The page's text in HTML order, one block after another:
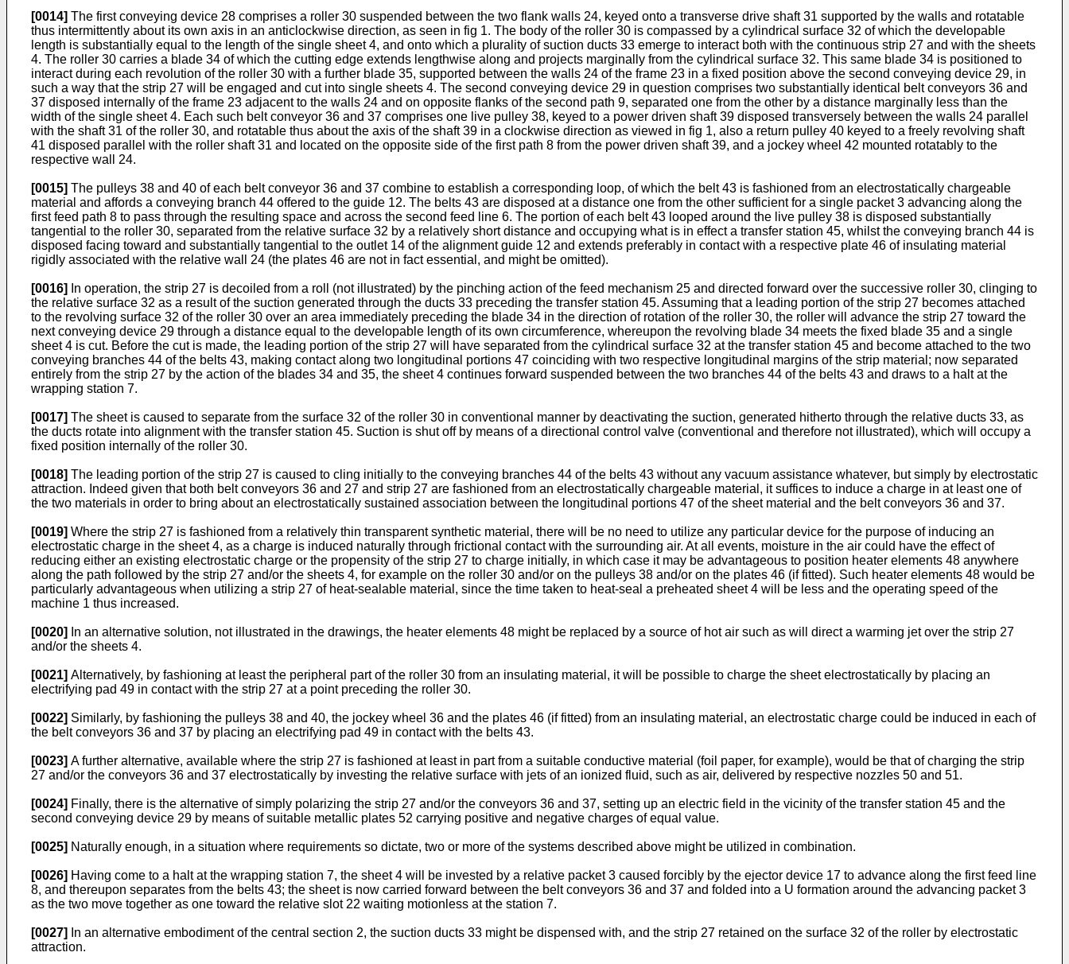
[0014] The first conveying device 28 comprises a roller 30 suspended between the two flank walls 24, keyed onto a transverse drive shaft 31 supported by the walls and rotatable
thus intermittently about its own axis in an anticlockwise direction, as seen in fig 1. The body of the roller 30 is compassed by a cylindrical surface 32 of which the developable
length is substantially equal to the length of the single sheet 4, and onto which a plurality of suction ducts 33 emerge to interact both with the continuous strip 27 and with the sheets
4. The roller 30 carries a blade 34 of which the cutting edge extends lengthwise along and projects marginally from the cylindrical surface 32. This same blade 34 is positioned to
interact during each revolution of the roller 30 with a further blade 35, supported between the walls 24 of the frame 23 in a fixed position above the second conveying device 29, in
such a way that the strip 27 will be engaged and cut into single sheets 4. The second conveying device 29 in question comprises two substantially identical belt conveyors 36 and
37 disposed internally of the frame 23 adjacent to the walls 24 and on opposite flanks of the second path 9, separated one from the other by a distance marginally less than the
width of the single sheet 4. Each such belt conveyor 36 and 37 comprises one live pulley 38, keyed to a power driven shaft 39 disposed transversely between the walls 24 parallel
with the shaft 31 of the roller 30, and rotatable thus about the axis of the shaft 39 in a clockwise direction as viewed in fig 1, also a return pulley 40 keyed to a freely revolving shaft
41 disposed parallel with the roller shaft 31 and located on the opposite side of the first path 8 from the power driven shaft 39, and a jockey wheel 42 mounted rotatably to the
respective wall 24.
[0015] The pulleys 38 and 40 of each belt conveyor 36 and 37 combine to establish a corresponding loop, of which the belt 43 is fashioned from an electrostatically chargeable
material and affords a conveying branch 44 offered to the guide 12. The belts 43 are disposed at a distance one from the other sufficient for a single packet 3 advancing along the
first feed path 8 to pass through the resulting space and across the second feed line 6. The portion of each belt 43 looped around the live pulley 38 is disposed substantially
tangential to the roller 30, separated from the relative surface 32 by a relatively short distance and occupying what is in effect a transfer station 45, whilst the conveying branch 44 is
disposed facing toward and substantially tangential to the outlet 14 of the alignment guide 12 and extends preferably in contact with a respective plate 46 of insulating material
rigidly associated with the relative wall 24 (the plates 46 are not in fact essential, and might be omitted).
[0016]
In operation, the strip 27 is decoiled from a roll (not illustrated) by the pinching action of the feed mechanism 25 and directed forward over the successive roller 30, clinging to
the relative surface 32 as a result of the suction generated through the ducts 33 preceding the transfer station 45. Assuming that a leading portion of the strip 27 becomes attached
to the revolving surface 32 of the roller 30 over an area immediately preceding the blade 34 in the direction of rotation of the roller 30, the roller will advance the strip 27 toward the
next conveying device 29 through a distance equal to the developable length of its own circumference, whereupon the revolving blade 34 meets the fixed blade 35 and a single
sheet 4 is cut. Before the cut is made, the leading portion of the strip 27 will have separated from the cylindrical surface 32 at the transfer station 45 and become attached to the two
conveying branches 44 of the belts 43, making contact along two longitudinal portions 47 coinciding with two respective longitudinal margins of the strip material; now separated
entirely from the strip 27 by the action of the blades 34 and 35, the sheet 4 continues forward suspended between the two branches 44 of the belts 43 and draws to a halt at the
wrapping station 7.
[0017] The sheet is caused to separate from the surface 32 of the roller 30 in conventional manner by deactivating the suction, generated hitherto through the relative ducts 33, as
the ducts rotate into alignment with the transfer station 45. Suction is shut off by means of a directional control valve (conventional and therefore not illustrated), which will occupy a
fixed position internally of the roller 30.
[0018] The leading portion of the strip 27 is caused to cling initially to the conveying branches 44 of the belts 43 without any vacuum assistance whatever, but simply by electrostatic
attraction. Indeed given that both belt conveyors 36 and 27 and strip 27 are fashioned from an electrostatically chargeable material, it suffices to induce a charge in at least one of
the two materials in order to bring about an electrostatically sustained association between the longitudinal portions 47 of the sheet material and the belt conveyors 36 and 37.
[0019] Where the strip 27 is fashioned from a relatively thin transparent synthetic material, there will be no need to utilize any particular device for the purpose of inducing an
electrostatic charge in the sheet 4, as a charge is induced naturally through frictional contact with the surrounding air. At all events, moisture in the air could have the effect of
reducing either an existing electrostatic charge or the propensity of the strip 27 to charge initially, in which case it may be advantageous to position heater elements 48 anywhere
along the path followed by the strip 27 and/or the sheets 4, for example on the roller 30 and/or on the pulleys 38 and/or on the plates 46 (if fitted). Such heater elements 48 would be
particularly advantageous when utilizing a strip 27 of heat-sealable material, since the time taken to heat-seal a preheated sheet 4 will be less and the operating speed of the
machine 1 thus increased.
[0020]
In an alternative solution, not illustrated in the drawings, the heater elements 48 might be replaced by a source of hot air such as will direct a warming jet over the strip 27
and/or the sheets 4.
[0021] Alternatively, by fashioning at least the peripheral part of the roller 30 from an insulating material, it will be possible to charge the sheet electrostatically by placing an
electrifying pad 49 in contact with the strip 27 at a point preceding the roller 30.
[0022] Similarly, by fashioning the pulleys 38 and 40, the jockey wheel 36 and the plates 46 (if fitted) from an insulating material, an electrostatic charge could be induced in each of
the belt conveyors 36 and 37 by placing an electrifying pad 49 in contact with the belts 43.
[0023] A further alternative, available where the strip 27 is fashioned at least in part from a suitable conductive material (foil paper, for example), would be that of charging the strip
27 and/or the conveyors 36 and 37 electrostatically by investing the relative surface with jets of an ionized fluid, such as air, delivered by respective nozzles 50 and 51.
[0024] Finally, there is the alternative of simply polarizing the strip 27 and/or the conveyors 36 and 37, setting up an electric field in the vicinity of the transfer station 45 and the
second conveying device 29 by means of suitable metallic plates 52 carrying positive and negative charges of equal value.
[0025] Naturally enough, in a situation where requirements so dictate, two or more of the systems described above might be utilized in combination.
[0026] Having come to a halt at the wrapping station 7, the sheet 4 will be invested by a relative packet 3 caused forcibly by the ejector device 17 to advance along the first feed line
8, and thereupon separates from the belts 43; the sheet is now carried forward between the belt conveyors 36 and 37 and folded into a U formation around the advancing packet 3
as the two move together as one toward the relative slot 22 waiting motionless at the station 7.
[0027]
In an alternative embodiment of the central section 2, the suction ducts 33 might be dispensed with, and the strip 27 retained on the surface 32 of the roller by electrostatic
attraction.